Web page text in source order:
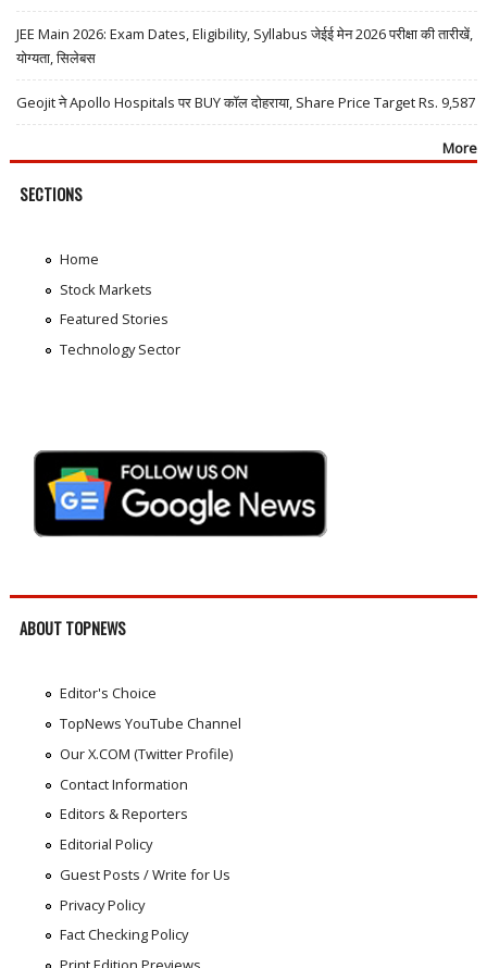
JEE Main 2026: Exam Dates, Eligibility, Syllabus जेईई मेन 2026 परीक्षा की तारीखें,
योग्यता, सिलेबस
Geojit ने Apollo Hospitals पर BUY कॉल दोहराया, Share Price Target Rs. 9,587
More
SECTIONS
Home
Stock Markets
Featured Stories
Technology Sector
ABOUT TOPNEWS
Editor's Choice
TopNews YouTube Channel
Our X.COM (Twitter Profile)
Contact Information
Editors & Reporters
Editorial Policy
Guest Posts / Write for Us
Privacy Policy
Fact Checking Policy